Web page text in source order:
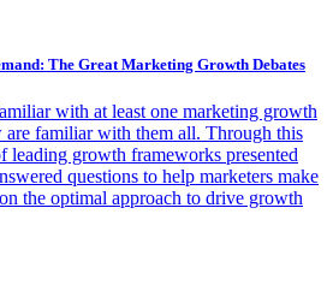
The Great Marketing Growth Debates
with at least one marketing growth
familiar with them all. Through this
leading growth frameworks presented
questions to help marketers make
the optimal approach to drive growth